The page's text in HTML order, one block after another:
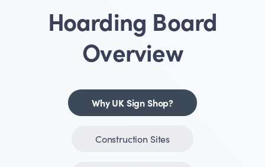
Hoarding Board
Overview
Why UK Sign Shop?
Construction Sites